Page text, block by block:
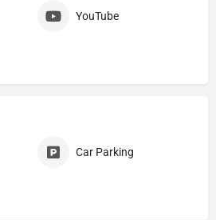
YouTube
Car Parking